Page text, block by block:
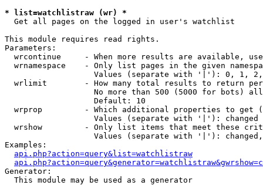
* list=watchlistraw (wr) *
Get all pages on the logged in user's watchlist
This module requires read rights.
Parameters:
wrcontinue     - When more results are available,
wrnamespace    - Only list pages in the given
Values (separate with '|'): 0, 1,
wrlimit        - How many total results to return
No more than 500 (5000 for bots)
                   Default: 10
wrprop         - Which additional properties to get
                   Values (separate with '|'): changed
wrshow         - Only list items that meet these
Values (separate with '|'):
Examples:
api.php?action=query&list=watchlistraw
Generator:
  This module may be used as a generator